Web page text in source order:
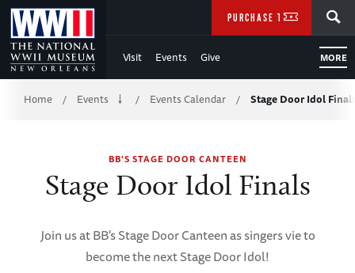
Skip
to
Main
Content
WWII
Visit Events Give MORE
PURCHASE TICKETS
Breadcrumb
Home / Events / Events Calendar / Stage Door Idol
BB'S STAGE DOOR CANTEEN
Stage Door Idol Finals
Join us at BB's Stage Door Canteen as singers vie to
become the next Stage Door Idol!